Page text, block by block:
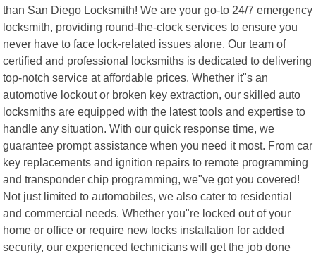
than San Diego Locksmith! We are your go-to 24/7 emergency
locksmith, providing round-the-clock services to ensure you
never have to face lock-related issues alone. Our team of
certified and professional locksmiths is dedicated to delivering
top-notch service at affordable prices. Whether it"s an
automotive lockout or broken key extraction, our skilled auto
locksmiths are equipped with the latest tools and expertise to
handle any situation. With our quick response time, we
guarantee prompt assistance when you need it most. From car
key replacements and ignition repairs to remote programming
and transponder chip programming, we"ve got you covered!
Not just limited to automobiles, we also cater to residential
and commercial needs. Whether you"re locked out of your
home or office or require new locks installation for added
security, our experienced technicians will get the job done